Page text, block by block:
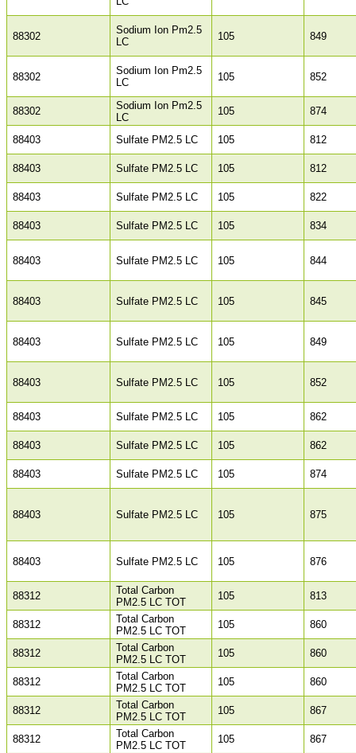
88302
Sodium Ion Pm2.5
LC
105 849
88302
Sodium Ion Pm2.5
LC
105 852
88302
Sodium Ion Pm2.5
LC
105 874
88403 Sulfate PM2.5 LC 105 812
88403 Sulfate PM2.5 LC 105 812
88403 Sulfate PM2.5 LC 105 822
88403 Sulfate PM2.5 LC 105 834
88403 Sulfate PM2.5 LC 105 844
88403 Sulfate PM2.5 LC 105 845
88403 Sulfate PM2.5 LC 105 849
88403 Sulfate PM2.5 LC 105 852
88403 Sulfate PM2.5 LC 105 862
88403 Sulfate PM2.5 LC 105 862
88403 Sulfate PM2.5 LC 105 874
88403 Sulfate PM2.5 LC 105 875
88403 Sulfate PM2.5 LC 105 876
88312
Total Carbon
PM2.5 LC TOT
105 813
88312
Total Carbon
PM2.5 LC TOT
105 860
88312
Total Carbon
PM2.5 LC TOT
105 860
88312
Total Carbon
PM2.5 LC TOT
105 860
88312
Total Carbon
PM2.5 LC TOT
105 867
88312
Total Carbon
PM2.5 LC TOT
105 867